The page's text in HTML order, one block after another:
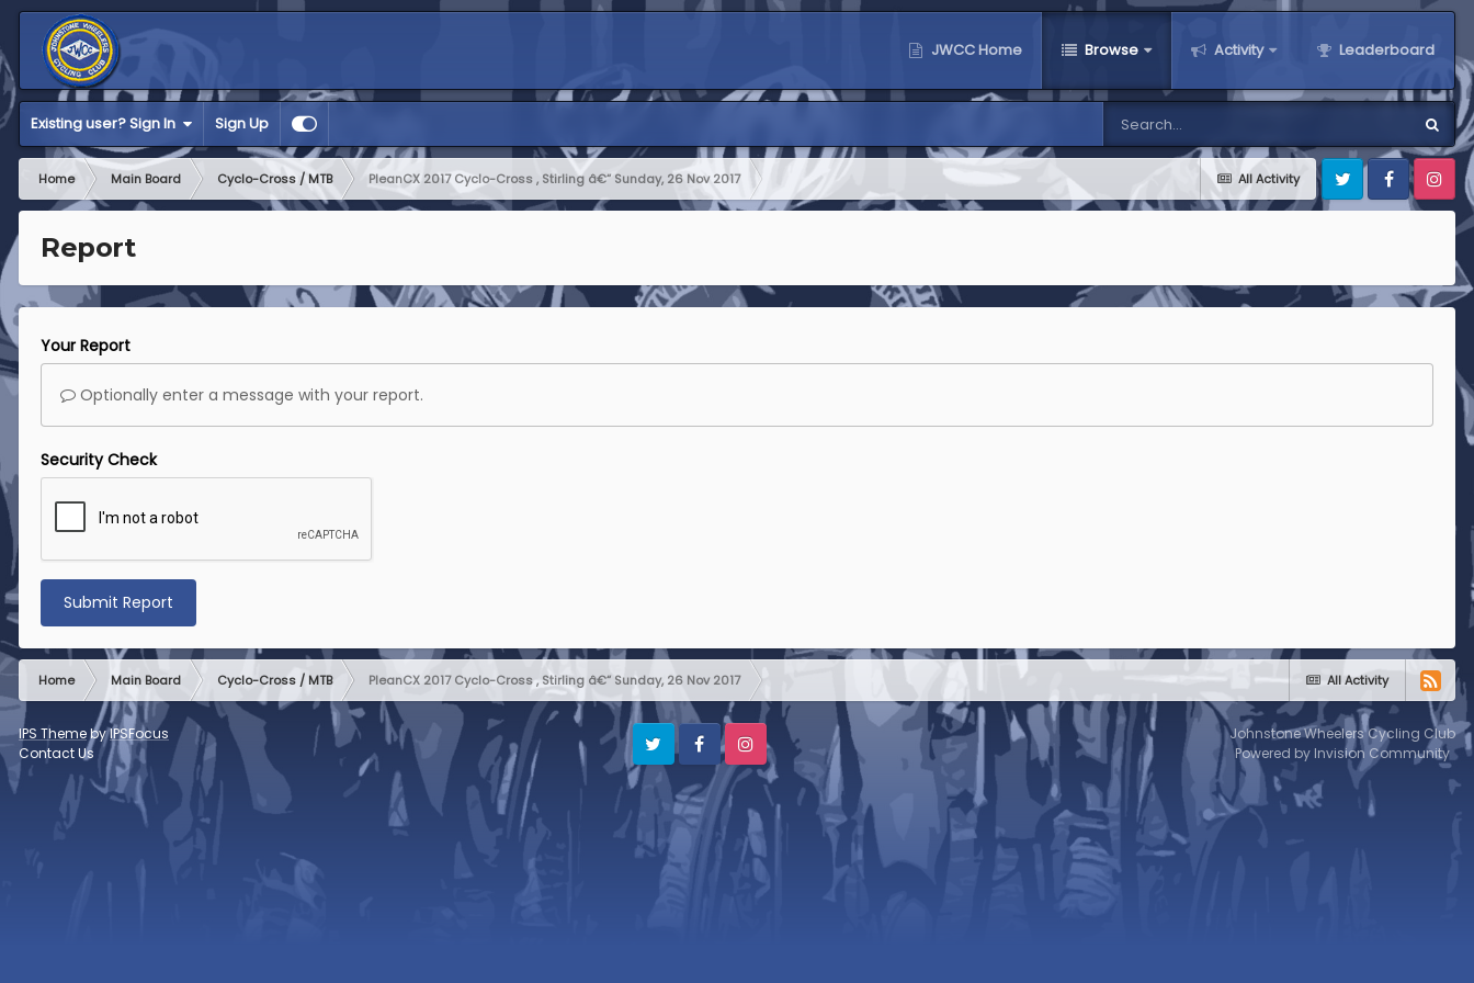
JWCC Home Browse Activity Leaderboard
Existing user? Sign In Sign Up
All Activity
Home Main Board Cyclo-Cross / MTB
PleanCX 2017 Cyclo-Cross , Stirling â€“ Sunday, 26 Nov 2017
Twitter Facebook
Report
Your Report
Optionally enter a message with your report.
Security Check
Submit Report
All Activity
Home Main Board Cyclo-Cross / MTB PleanCX 2017 Cyclo-Cross , Stirling â€“ Sunday, 26 Nov 2017
IPS ThemebyIPSFocus
Contact Us
Twitter FacebookInstagram
Johnstone Wheelers Cycling Club
Powered by Invision Community